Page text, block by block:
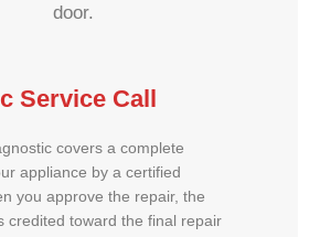
door.
Service Call
covers a complete
appliance by a certified
you approve the repair, the
credited toward the final repair